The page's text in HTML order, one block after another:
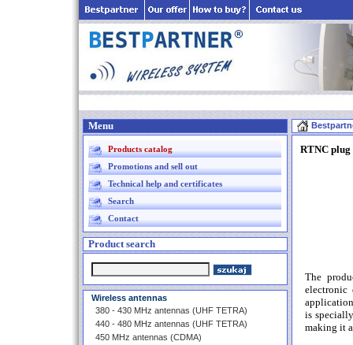
Menu
Products catalog
Promotions and sell out
Technical help and certificates
Search
Contact
Product search
Wireless antennas
380 - 430 MHz antennas (UHF TETRA)
440 - 480 MHz antennas (UHF TETRA)
450 MHz antennas (CDMA)
RTNC plug
The
is
making it